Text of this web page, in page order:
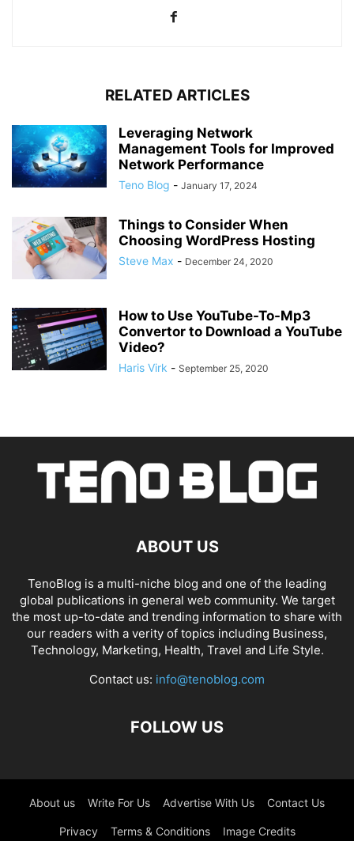
RELATED ARTICLES
Leveraging Network
Management Tools for Improved
Network Performance
Teno Blog - January 17, 2024
Things to Consider When
Choosing WordPress Hosting
Steve Max - December 24, 2020
How to Use YouTube-To-Mp3
Convertor to Download a YouTube
Video?
Haris Virk - September 25, 2020
ABOUT US
TenoBlog is a multi-niche blog and one of the leading
global publications in general web community. We target
the most up-to-date and trending information to share with
our readers with a verity of topics including Business,
Technology, Marketing, Health, Travel and Life Style.
Contact us: info@tenoblog.com
FOLLOW US
About us Write For Us Advertise With Us Contact Us
Privacy Terms & Conditions Image Credits